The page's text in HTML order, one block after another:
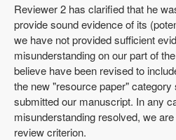
Reviewer 2 has clarified that he
provide sound evidence of its
we have not provided sufficient
misunderstanding on our part of
believe have been revised to
the new "resource paper" category
submitted our manuscript. In any
misunderstanding resolved, we
review criterion.